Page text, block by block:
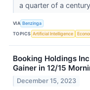
a quarter of a
VIA Benzinga
TOPICS Artificial Intelligence
Booking Holdings
Gainer in 12/15
December 15, 2023